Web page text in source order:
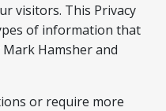
visitors. This Privacy
of information that
Hamsher and
or require more